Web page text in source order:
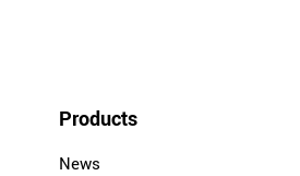
Products
News